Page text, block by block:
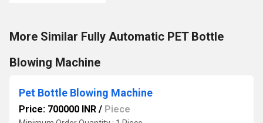
More Similar Fully Automatic PET Bottle
Blowing Machine
Pet Bottle Blowing Machine
Price: 700000 INR / Piece